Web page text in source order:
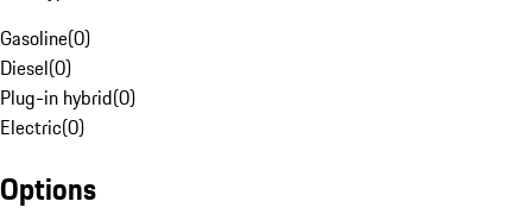
Gasoline(0)
Diesel(0)
Plug-in hybrid(0)
Electric(0)
Options